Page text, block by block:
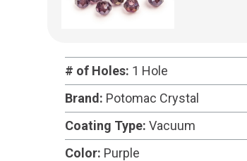
# of Holes: 1 Hole
Brand: Potomac Crystal
Coating Type: Vacuum
Color: Purple